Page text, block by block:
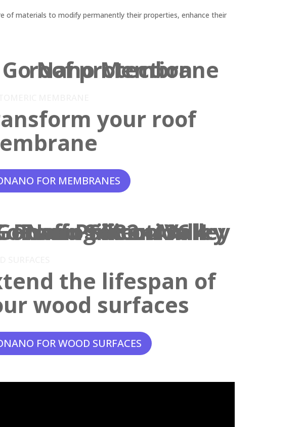
materials to modify permanently their properties, enhance their
your roof
FOR MEMBRANES
the lifespan of
wood surfaces
FOR WOOD SURFACES